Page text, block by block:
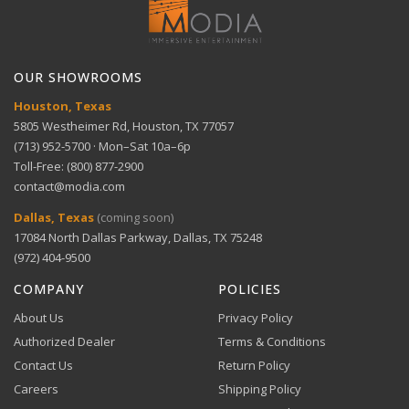
5-year limited panel warranty
response time
Dolby Vision and Atmos — Enhanced movie
Extended warranty — 5-year panel coverage with
OLED Care+
Get help with setup and troubleshooting.
GET SUPPORT
Comprehensive warranty coverage.
ACH Bank Transfer
Bank transfer payments processed securely through
Digital Wallets
Apple Pay, Google Pay, and Amazon Pay accepted at
OUR SHOWROOMS
Houston, Texas
5805 Westheimer Rd, Houston, TX 77057
(713) 952-5700 · Mon–Sat 10a–6p
Toll-Free: (800) 877-2900
contact@modia.com
Dallas, Texas (coming soon)
17084 North Dallas Parkway, Dallas, TX 75248
(972) 404-9500
COMPANY
About Us
Authorized Dealer
Contact Us
Careers
POLICIES
Privacy Policy
Terms & Conditions
Return Policy
Shipping Policy